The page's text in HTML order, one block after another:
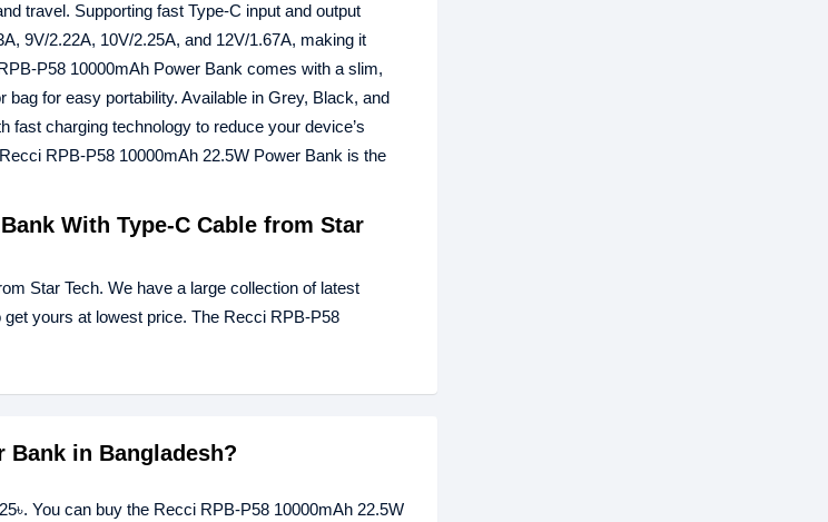
travel. Supporting fast Type-C input and output
9V/2.22A, 10V/2.25A, and 12V/1.67A, making it
P58 10000mAh Power Bank comes with a slim,
for easy portability. Available in Grey, Black, and
charging technology to reduce your device’s
RPB-P58 10000mAh 22.5W Power Bank is the
With Type-C Cable from Star
Star Tech. We have a large collection of latest
get yours at lowest price. The Recci RPB-P58
Bank in Bangladesh?
You can buy the Recci RPB-P58 10000mAh 22.5W